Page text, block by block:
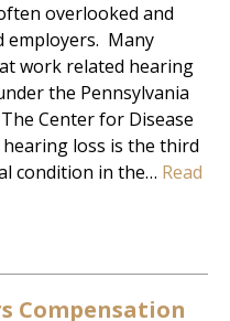
overlooked and
employers. Many
work related hearing
the Pennsylvania
Center for Disease
loss is the third
condition in the… Read
Compensation